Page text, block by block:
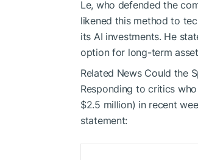
Le, who defended the
likened this method to
its AI investments. He
option for long-term
Related News Could the
Responding to critics
$2.5 million) in recent
statement: